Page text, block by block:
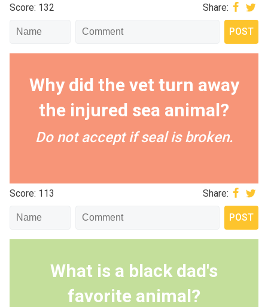
Score: 132 Share:
Why did the vet turn away
the injured sea animal?
Do not accept if seal is broken.
Score: 113 Share:
What is a black dad's
favorite animal?